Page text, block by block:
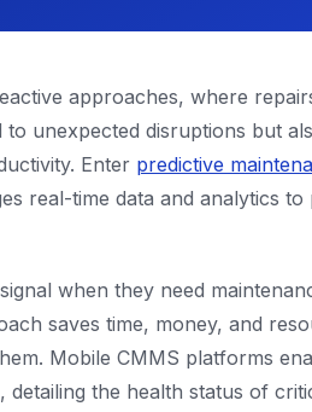
approaches, where
unexpected disruptions but
Enter predictive
real-time data and analytics to
when they need
saves time, money, and
Mobile CMMS platforms
the health status of